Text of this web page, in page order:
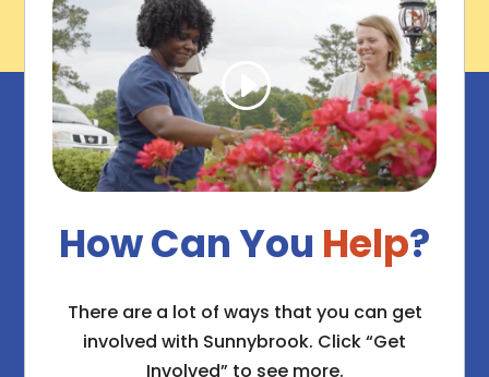
How Can You Help?
There are a lot of ways that you can get
involved with Sunnybrook. Click “Get
Involved” to see more.